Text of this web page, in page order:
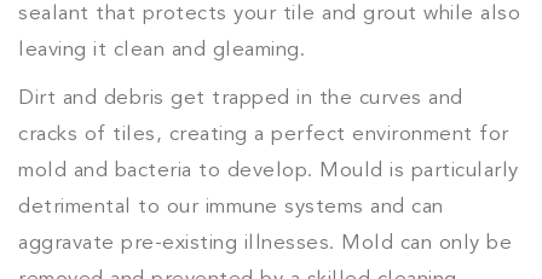
sealant that protects your tile and grout while also
leaving it clean and gleaming.
Dirt and debris get trapped in the curves and
cracks of tiles, creating a perfect environment for
mold and bacteria to develop. Mould is particularly
detrimental to our immune systems and can
aggravate pre-existing illnesses. Mold can only be